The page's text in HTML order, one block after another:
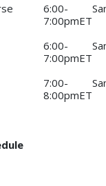
6:00-
7:00pmET
6:00-
7:00pmET
7:00-
8:00pmET